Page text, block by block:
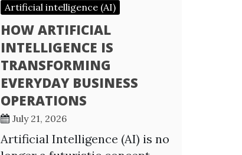
Artificial intelligence (AI)
HOW ARTIFICIAL
INTELLIGENCE IS
TRANSFORMING
EVERYDAY BUSINESS
OPERATIONS
July 21, 2026
Artificial Intelligence (AI) is no